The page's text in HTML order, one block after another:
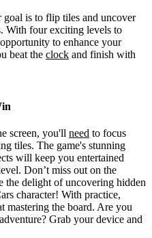
is to flip tiles and uncover
With four exciting levels to
to enhance your
beat the clock and finish with
screen, you'll need to focus
tiles. The game's stunning
will keep you entertained
Don’t miss out on the
the delight of uncovering hidden
character! With practice,
mastering the board. Are you
Grab your device and